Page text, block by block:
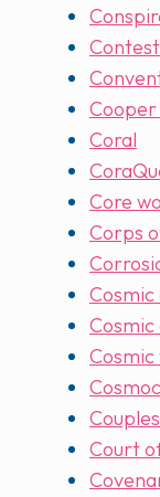
Contest
Cooper
Coral
Core
Corps
Cosmic
Couples
Court